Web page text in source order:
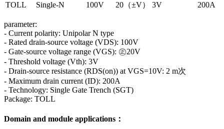
TOLL
Single-N 100V 20（±V） 3V 200A
parameter:
- Current polarity: Unipolar N type
- Rated drain-source voltage (VDS): 100V
- Gate-source voltage range (VGS): ㊣20V
- Threshold voltage (Vth): 3V
- Drain-source resistance (RDS(on)) at VGS=10V: 2 m次
- Maximum drain current (ID): 200A
- Technology: Single Gate Trench (SGT)
Package: TOLL
Domain and module applications：